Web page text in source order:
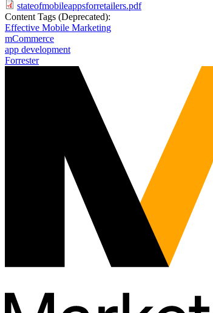
stateofmobileappsforretailers.pdf
Content Tags (Deprecated):
Effective Mobile Marketing
mCommerce
app development
Forrester